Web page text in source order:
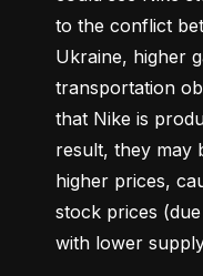
to the conflict
Ukraine, higher
transportation
that Nike is
result, they may
higher prices,
stock prices
with lower